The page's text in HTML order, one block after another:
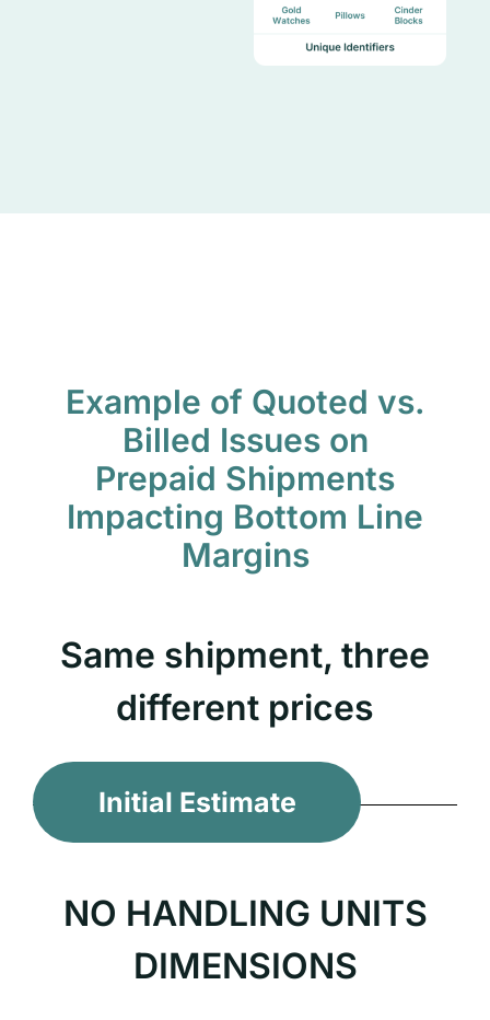
Example of Quoted vs.
Billed Issues on
Prepaid Shipments
Impacting Bottom Line
Margins
Same shipment, three
different prices
Initial Estimate
NO HANDLING UNITS
DIMENSIONS